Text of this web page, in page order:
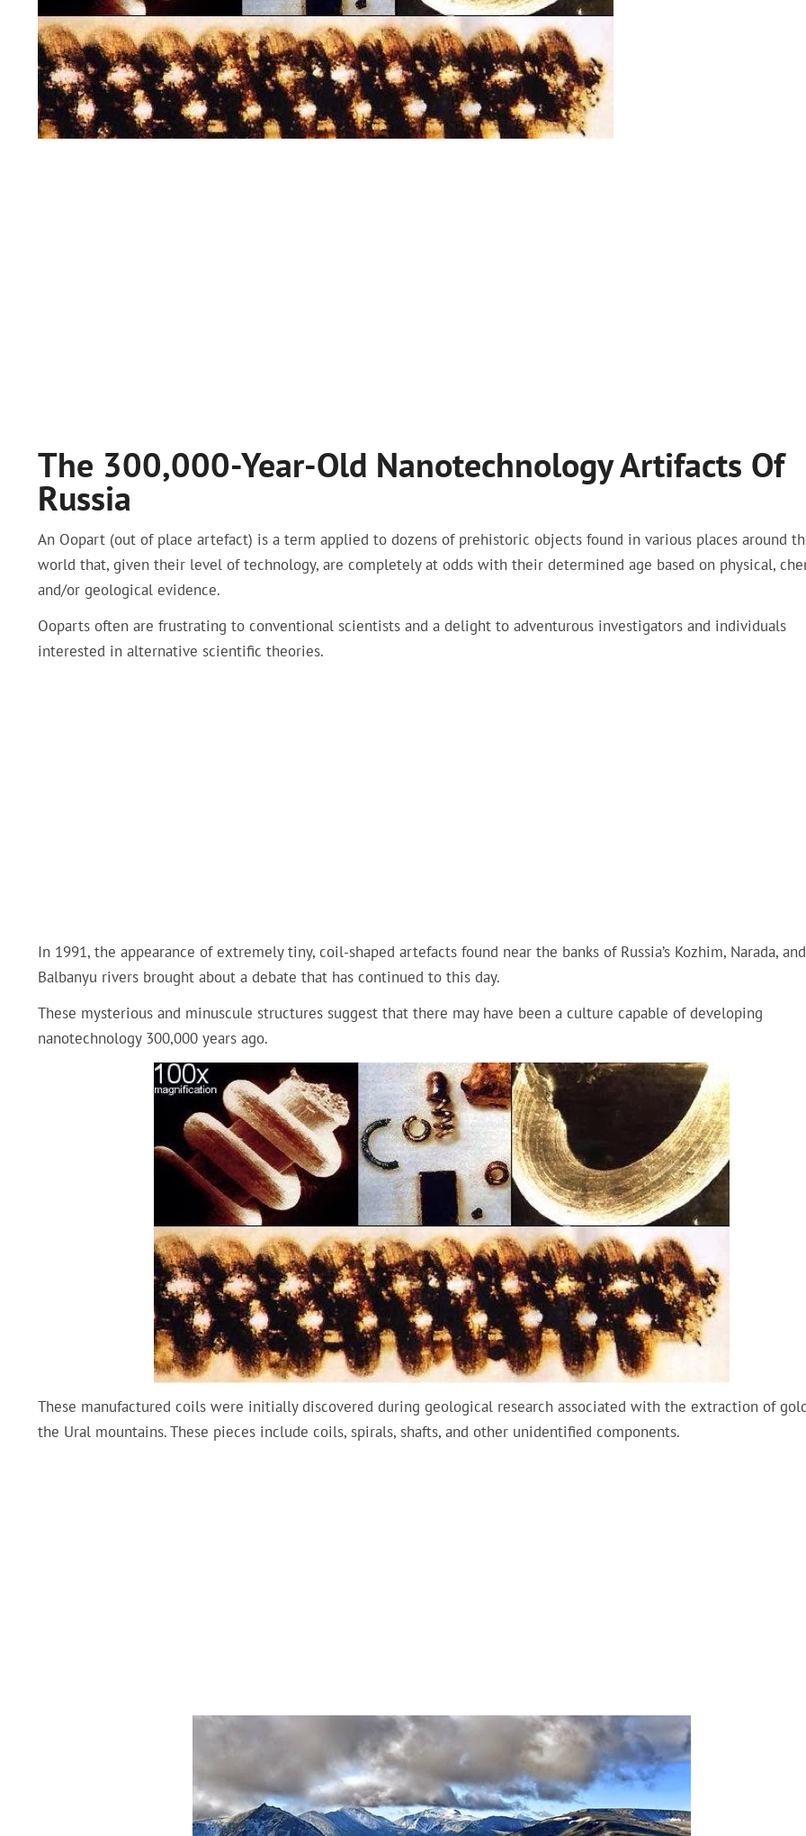
The 300,000-Year-Old Nanotechnology Artifacts Of
Russia
An Oopart (out of place artefact) is a term applied to dozens of prehistoric objects found in various places around
world that, given their level of technology, are completely at odds with their determined age based on physical,
and/or geological evidence.
Ooparts often are frustrating to conventional scientists and a delight to adventurous investigators and individuals
interested in alternative scientific theories.
In 1991, the appearance of extremely tiny, coil-shaped artefacts found near the banks of Russia’s Kozhim, Narada, and
Balbanyu rivers brought about a debate that has continued to this day.
These mysterious and minuscule structures suggest that there may have been a culture capable of developing
nanotechnology 300,000 years ago.
These manufactured coils were initially discovered during geological research associated with the extraction of
the Ural mountains. These pieces include coils, spirals, shafts, and other unidentified components.